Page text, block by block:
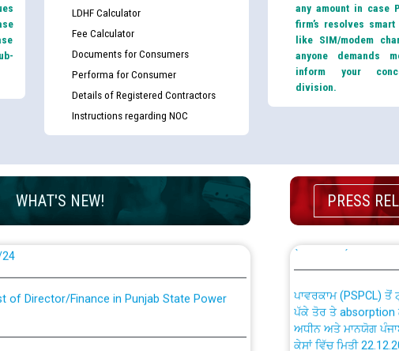
LDHF Calculator
Fee Calculator
Documents for Consumers
Performa for Consumer
Details of Registered Contractors
Instructions regarding NOC
any amount in case
firm’s resolves
like SIM/modem
anyone demands
inform your
division.
WHAT'S NEW!
examination against CRA 316/2026 for
for document checking for the post of
of Director/Finance in Punjab State Power
to be conducted for the post of Junior
PRESS
from PSPCL to
ਉਰੇਕਲ (Oracle
(Non-SAP) ਸਬ-
ਪੱਕੇ ਤੋਰ ਤੇ absorption
ਅਧੀਨ ਅਤੇ ਮਾਨਯੋਗ
ਕੇਸਾਂ ਵਿੱਚ ਮਿਤੀ